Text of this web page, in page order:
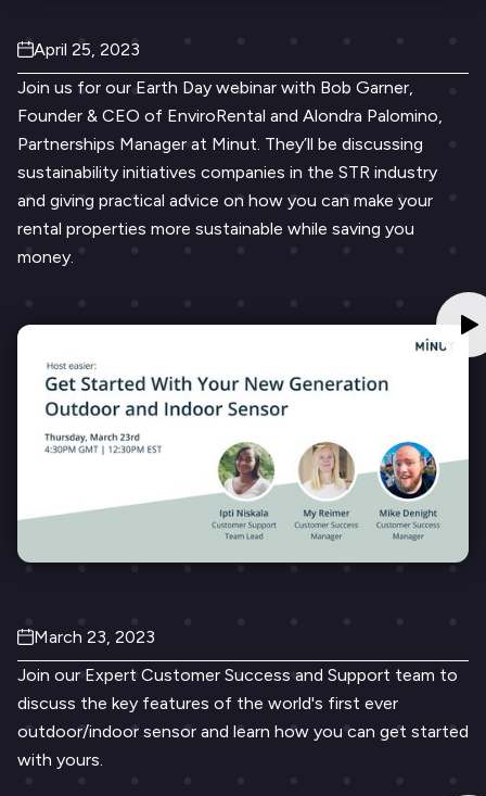
April 25, 2023
Join us for our Earth Day webinar with Bob Garner,
Founder & CEO of EnviroRental and Alondra Palomino,
Partnerships Manager at Minut. They’ll be discussing
sustainability initiatives companies in the STR industry
and giving practical advice on how you can make your
rental properties more sustainable while saving you
money.
March 23, 2023
Join our Expert Customer Success and Support team to
discuss the key features of the world's first ever
outdoor/indoor sensor and learn how you can get started
with yours.